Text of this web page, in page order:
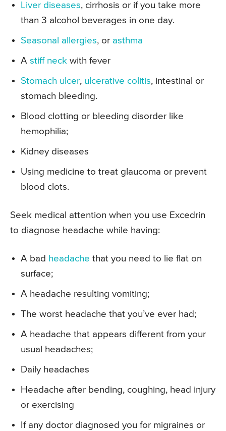
Liver diseases, cirrhosis or if you take more
than 3 alcohol beverages in one day.
Seasonal allergies, or asthma
A stiff neck with fever
Stomach ulcer, ulcerative colitis, intestinal or
stomach bleeding.
Blood clotting or bleeding disorder like
hemophilia;
Kidney diseases
Using medicine to treat glaucoma or prevent
blood clots.
Seek medical attention when you use Excedrin
to diagnose headache while having:
A bad headache that you need to lie flat on
surface;
A headache resulting vomiting;
The worst headache that you’ve ever had;
A headache that appears different from your
usual headaches;
Daily headaches
Headache after bending, coughing, head injury
or exercising
If any doctor diagnosed you for migraines or